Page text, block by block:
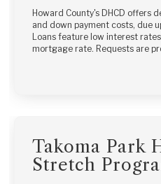
Howard County's DHCD offers
and down payment costs, due
Loans feature low interest
mortgage rate. Requests are
Takoma Park
Stretch